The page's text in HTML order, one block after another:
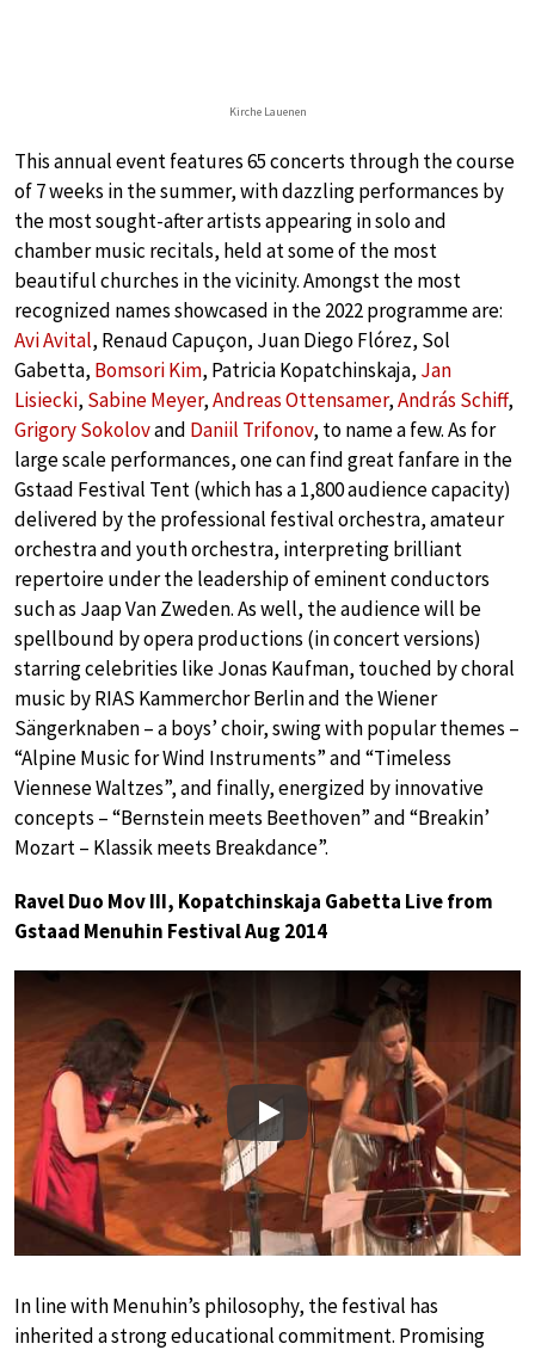
Kirche Lauenen
This annual event features 65 concerts through the course
of 7 weeks in the summer, with dazzling performances by
the most sought-after artists appearing in solo and
chamber music recitals, held at some of the most
beautiful churches in the vicinity. Amongst the most
recognized names showcased in the 2022 programme are:
Avi Avital, Renaud Capuçon, Juan Diego Flórez, Sol
Gabetta, Bomsori Kim, Patricia Kopatchinskaja, Jan
Lisiecki, Sabine Meyer,Andreas Ottensamer,András Schiff,
Grigory Sokolovand Daniil Trifonov, to name a few. As for
large scale performances, one can find great fanfare in the
Gstaad Festival Tent (which has a 1,800 audience capacity)
delivered by the professional festival orchestra, amateur
orchestra and youth orchestra, interpreting brilliant
repertoire under the leadership of eminent conductors
such as Jaap Van Zweden. As well, the audience will be
spellbound by opera productions (in concert versions)
starring celebrities like Jonas Kaufman, touched by choral
music by RIAS Kammerchor Berlin and the Wiener
Sängerknaben – a boys’ choir, swing with popular themes –
“Alpine Music for Wind Instruments” and “Timeless
Viennese Waltzes”, and finally, energized by innovative
concepts – “Bernstein meets Beethoven” and “Breakin’
Mozart – Klassik meets Breakdance”.
Ravel Duo Mov III, Kopatchinskaja Gabetta Live from
Gstaad Menuhin Festival Aug 2014
Play
In line with Menuhin’s philosophy, the festival has
inherited a strong educational commitment. Promising